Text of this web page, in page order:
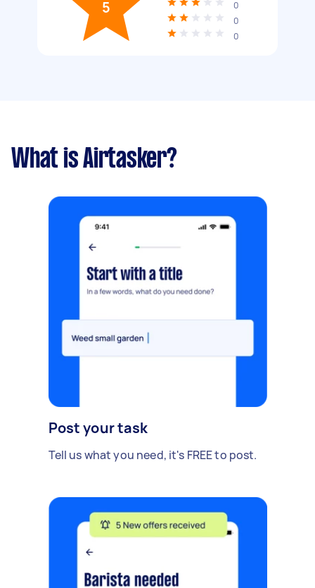
5
0
0
0
What is Airtasker?
Post your task
Tell us what you need, it's FREE to post.